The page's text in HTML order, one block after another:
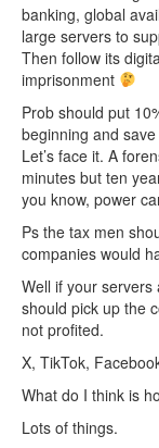
banking, global
large servers to
Then follow its
imprisonment
Prob should put
beginning and
Let’s face it. A
minutes but ten
you know, power
Ps the tax men
companies would
Well if your
should pick up the
not profited.
X, TikTok,
What do I think is
Lots of things.